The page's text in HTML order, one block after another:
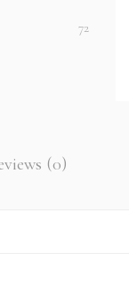
72
(0)